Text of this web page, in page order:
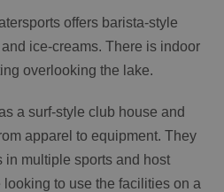
offers barista-style
ice-creams. There is indoor
overlooking the lake.
a surf-style club house and
apparel to equipment. They
multiple sports and host
to use the facilities on a